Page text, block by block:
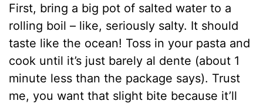
First, bring a big pot of salted water to a
rolling boil – like, seriously salty. It should
taste like the ocean! Toss in your pasta and
cook until it’s just barely al dente (about 1
minute less than the package says). Trust
me, you want that slight bite because it’ll